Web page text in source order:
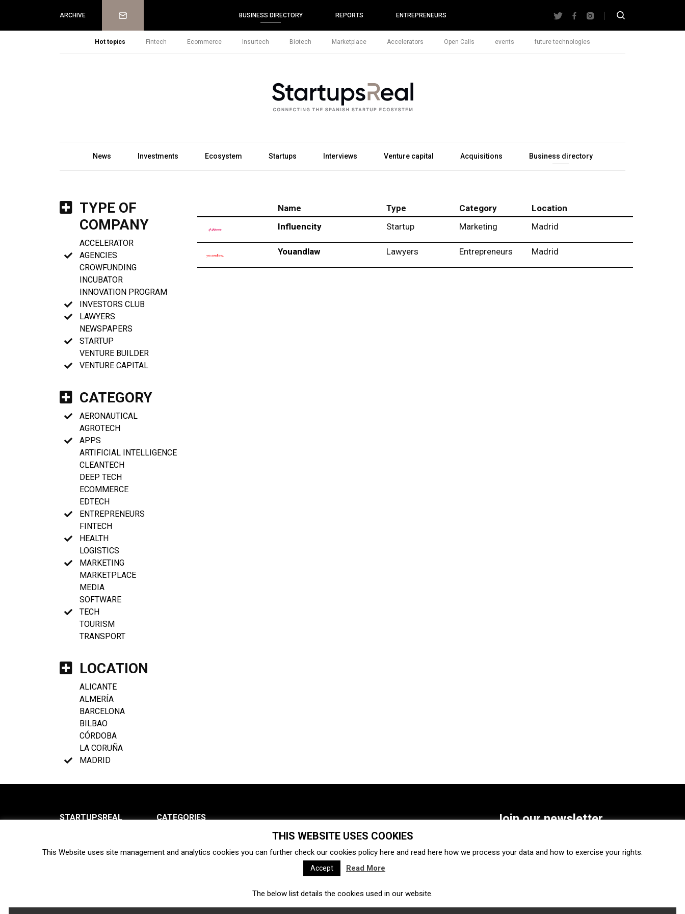
ARCHIVE Newsletter BUSINESS DIRECTORY REPORTS ENTREPRENEURS
Hot topics Fintech Ecommerce Insurtech Biotech Marketplace Accelerators Open Calls events future technologies
News Investments Ecosystem Startups Interviews Venture capital Acquisitions Business directory
TYPE OF
COMPANY
ACCELERATOR
AGENCIES
CROWFUNDING
INCUBATOR
INNOVATION PROGRAM
INVESTORS CLUB
LAWYERS
NEWSPAPERS
STARTUP
VENTURE BUILDER
VENTURE CAPITAL
CATEGORY
AERONAUTICAL
AGROTECH
APPS
ARTIFICIAL INTELLIGENCE
CLEANTECH
DEEP TECH
ECOMMERCE
EDTECH
ENTREPRENEURS
FINTECH
HEALTH
LOGISTICS
MARKETING
MARKETPLACE
MEDIA
SOFTWARE
TECH
TOURISM
TRANSPORT
LOCATION
ALICANTE
ALMERÍA
BARCELONA
BILBAO
CÓRDOBA
LA CORUÑA
MADRID
Name Type Category
Location
Influencity
Startup Marketing Madrid
Youandlaw Lawyers Entrepreneurs Madrid
STARTUPSREAL
Newsletter
CATEGORIES
Ecosystem Startups
Interviews Venture capital Acquisitions Business directory
Fintech Ecommerce Insurtech
Join our newsletter
SUBSCRIBE
THIS WEBSITE USES COOKIES
This Website uses site management and analytics cookies you can further check our cookies policy here and read here how we process your data and how to exercise your rights.
Accept Read More
The below list details the cookies used in our website.